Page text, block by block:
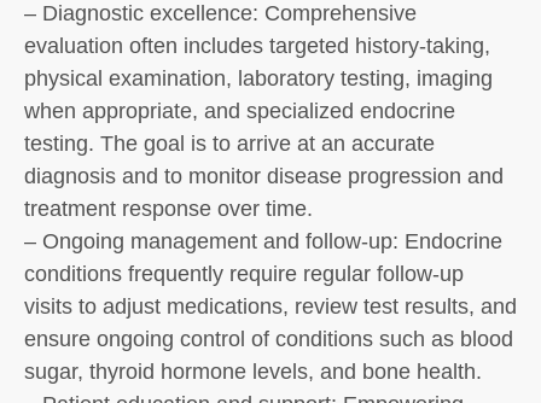
– Diagnostic excellence: Comprehensive
evaluation often includes targeted history-taking,
physical examination, laboratory testing, imaging
when appropriate, and specialized endocrine
testing. The goal is to arrive at an accurate
diagnosis and to monitor disease progression and
treatment response over time.
– Ongoing management and follow-up: Endocrine
conditions frequently require regular follow-up
visits to adjust medications, review test results, and
ensure ongoing control of conditions such as blood
sugar, thyroid hormone levels, and bone health.